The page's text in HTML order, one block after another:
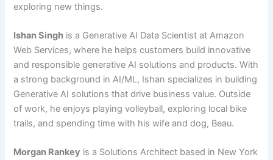
exploring new things.
Ishan Singh is a Generative AI Data Scientist at Amazon
Web Services, where he helps customers build innovative
and responsible generative AI solutions and products. With
a strong background in AI/ML, Ishan specializes in building
Generative AI solutions that drive business value. Outside
of work, he enjoys playing volleyball, exploring local bike
trails, and spending time with his wife and dog, Beau.
Morgan Rankey is a Solutions Architect based in New York